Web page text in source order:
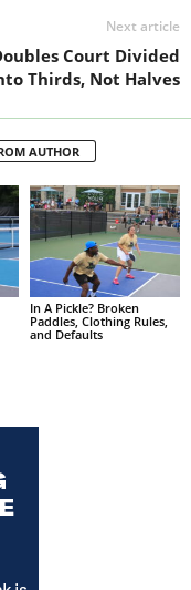
Next article
Court Divided
Thirds, Not Halves
AUTHOR
In A Pickle? Broken
Paddles, Clothing Rules,
and Defaults